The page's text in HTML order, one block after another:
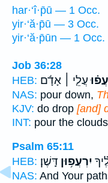
har·‘î·p̄ū — 1 Occ.
yir·‘ă·p̄ū — 3 Occ.
yir·‘ă·p̄ūn — 1 Occ.
Job 36:28
HEB: עֲלֵ֤י ׀ אָדָ֬ם
NAS: pour down,
KJV: do drop [and]
INT: pour the clouds
Psalm 65:11
HEB:
יִרְעֲפ֥וּן דָּֽשֶׁן׃
NAS: And Your